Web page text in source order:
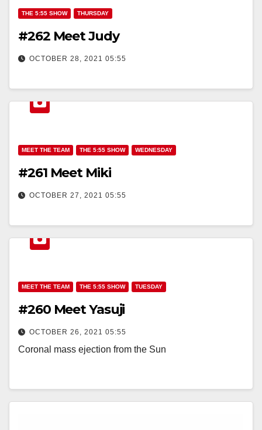
THE 5:55 SHOW THURSDAY
#262 Meet Judy
OCTOBER 28, 2021 05:55
MEET THE TEAM THE 5:55 SHOW WEDNESDAY
#261 Meet Miki
OCTOBER 27, 2021 05:55
MEET THE TEAM THE 5:55 SHOW TUESDAY
#260 Meet Yasuji
OCTOBER 26, 2021 05:55
Coronal mass ejection from the Sun